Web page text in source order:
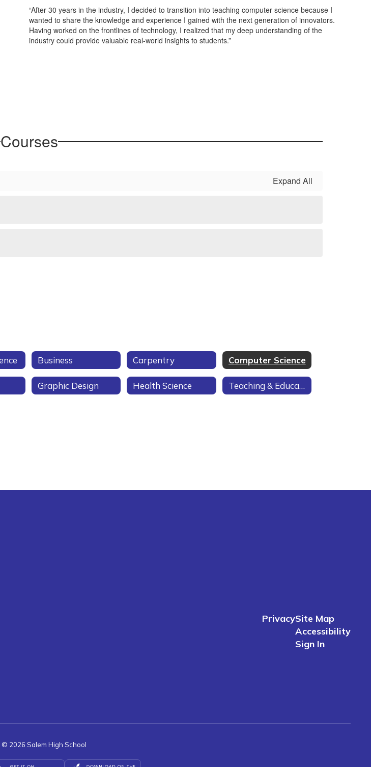
“After 30 years in the industry, I decided to transition into teaching computer science because I
wanted to share the knowledge and experience I gained with the next generation of innovators.
Having worked on the frontlines of technology, I realized that my deep understanding of the
industry could provide valuable real-world insights to students.”
Courses
Expand All
Business Carpentry Computer Science
Graphic Design Health Science Teaching & Education
PrivacySite Map
Accessibility
Sign In
© 2026 Salem High School